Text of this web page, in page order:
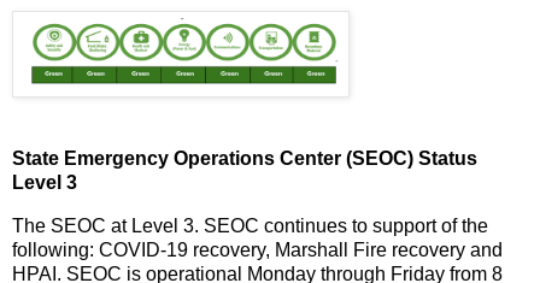
State Emergency Operations Center (SEOC) Status
Level 3
The SEOC at Level 3. SEOC continues to support of the
following: COVID-19 recovery, Marshall Fire recovery and
HPAI. SEOC is operational Monday through Friday from 8